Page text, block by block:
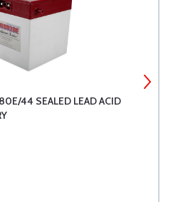
44 SEALED LEAD ACID